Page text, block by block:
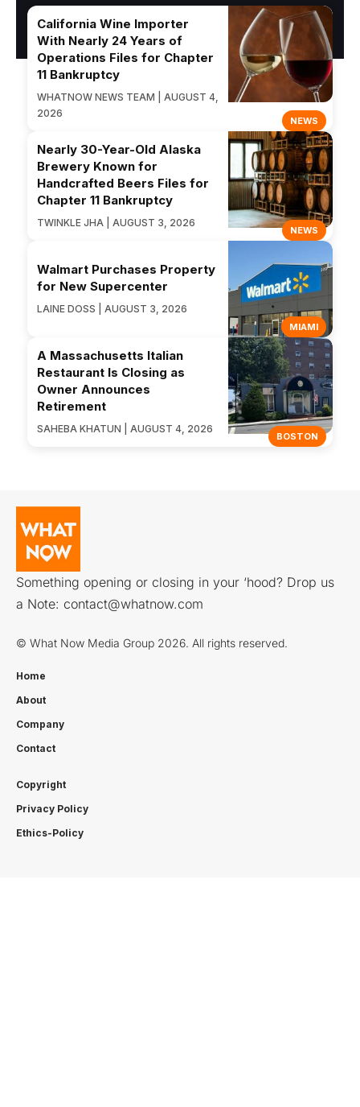
NEWS
California Wine Importer
With Nearly 24 Years of
Operations Files for Chapter
11 Bankruptcy
WHATNOW NEWS TEAM | AUGUST 4,
2026
NEWS
Nearly 30-Year-Old Alaska
Brewery Known for
Handcrafted Beers Files for
Chapter 11 Bankruptcy
TWINKLE JHA | AUGUST 3, 2026
MIAMI
Walmart Purchases Property
for New Supercenter
LAINE DOSS | AUGUST 3, 2026
BOSTON
A Massachusetts Italian
Restaurant Is Closing as
Owner Announces
Retirement
SAHEBA KHATUN | AUGUST 4, 2026
Something opening or closing in your ‘hood? Drop us
a Note: contact@whatnow.com
© What Now Media Group 2026. All rights reserved.
Home
About
Company
Contact
Copyright
Privacy Policy
Ethics-Policy